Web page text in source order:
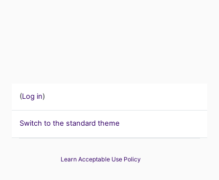
(Log in)
Switch to the standard theme
Learn Acceptable Use Policy